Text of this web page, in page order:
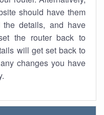
should have them
details, and have
the router back to
will get set back to
changes you have